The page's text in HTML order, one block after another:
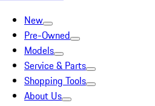
New
Pre-Owned
Models
Service & Parts
Shopping Tools
About Us